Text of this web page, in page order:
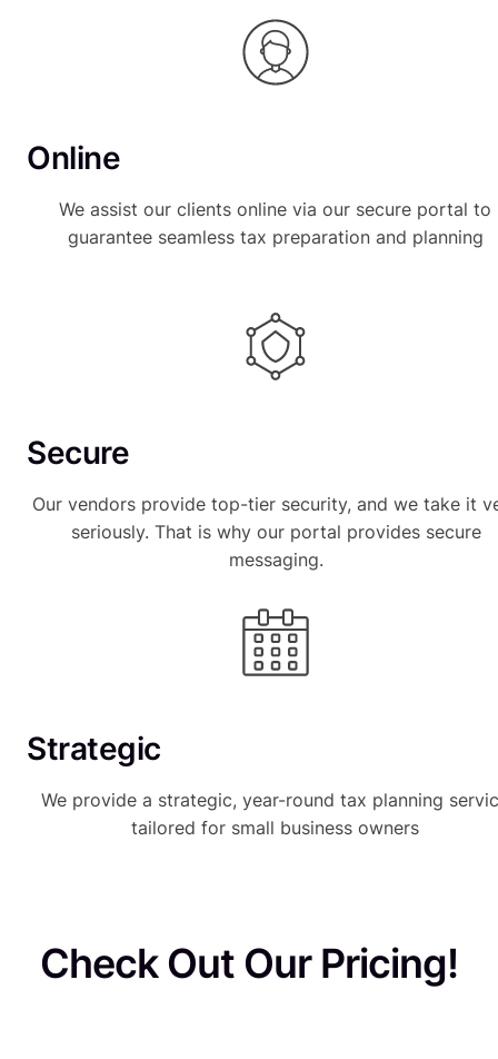
Online
We assist our clients online via our secure portal to
guarantee seamless tax preparation and planning
Secure
Our vendors provide top-tier security, and we take it
seriously. That is why our portal provides secure
messaging.
Strategic
We provide a strategic, year-round tax planning
tailored for small business owners
Check Out Our Pricing!